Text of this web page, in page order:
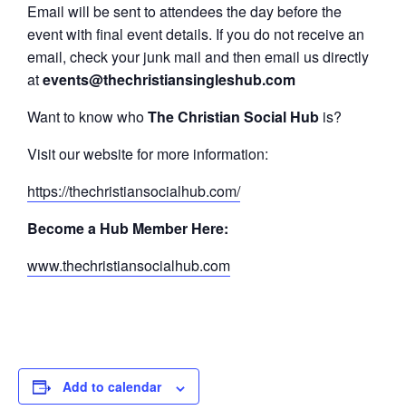
Email will be sent to attendees the day before the
event with final event details. If you do not receive an
email, check your junk mail and then email us directly
atevents@thechristiansingleshub.com
Want to know whoThe Christian Social Hub is?
Visit our website for more information:
https://thechristiansocialhub.com/
Become a Hub Member Here:
www.thechristiansocialhub.com
Add to calendar